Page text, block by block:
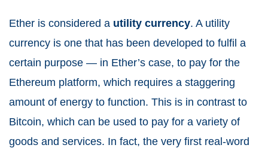
Ether is considered a utility currency. A utility
currency is one that has been developed to fulfil a
certain purpose — in Ether’s case, to pay for the
Ethereum platform, which requires a staggering
amount of energy to function. This is in contrast to
Bitcoin, which can be used to pay for a variety of
goods and services. In fact, the very first real-word